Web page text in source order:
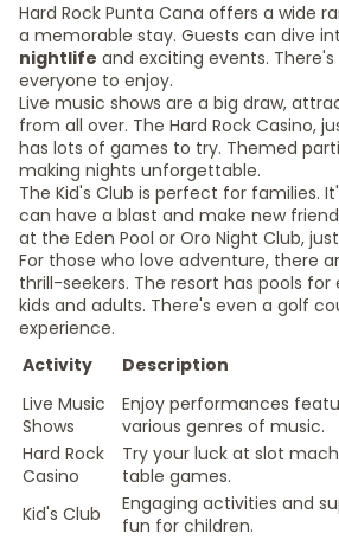
Hard Rock Punta Cana offers a wide
a memorable stay. Guests can dive
nightlife and exciting events.
everyone to enjoy.
Live music shows are a big draw,
from all over. The Hard Rock Casino,
has lots of games to try. Themed
making nights unforgettable.
The Kid's Club is perfect for families.
can have a blast and make new
at the Eden Pool or Oro Night Club,
For those who love adventure, there
thrill-seekers. The resort has pools for
kids and adults. There's even a golf
experience.
Activity
Description
Live Music
Shows
Enjoy performances
various genres of music.
Hard Rock
Casino
Try your luck at slot
table games.
Kid's Club
Engaging activities and
fun for children.